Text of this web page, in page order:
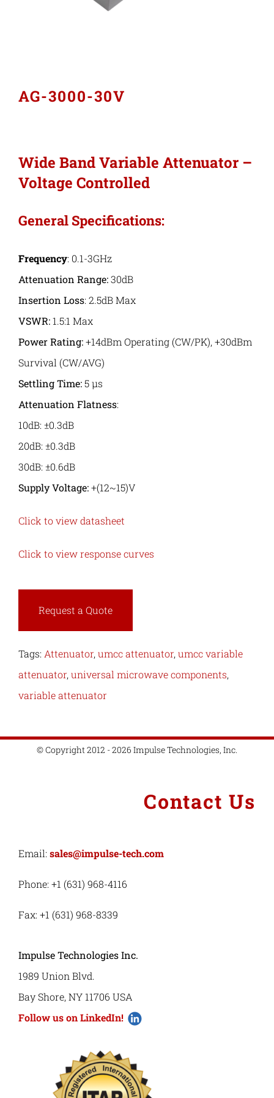
Contact
for:
AG-3000-30V
Wide Band Variable Attenuator –
Voltage Controlled
General Specifications:
Frequency: 0.1-3GHz
Attenuation Range:30dB
Insertion Loss: 2.5dB Max
VSWR:1.5:1 Max
Power Rating:+14dBm Operating (CW/PK), +30dBm
Survival (CW/AVG)
Settling Time:5 μs
Attenuation Flatness:
10dB: ±0.3dB
20dB: ±0.3dB
30dB: ±0.6dB
Supply Voltage:+(12~15)V
Click to view datasheet
Click to view response curves
Request a Quote
Tags: Attenuator, umcc attenuator, umcc variable
attenuator, universal microwave components,
variable attenuator
© Copyright 2012 - 2026 Impulse Technologies, Inc.
Contact Us
Email: sales@impulse-tech.com
Phone: +1 (631) 968-4116
Fax: +1 (631) 968-8339
Impulse Technologies Inc.
1989 Union Blvd.
Bay Shore, NY 11706 USA
Follow us on LinkedIn!